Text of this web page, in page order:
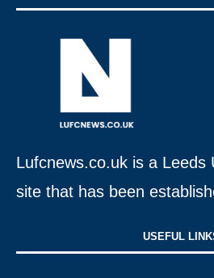
Lufcnews.co.uk is a Leeds
site that has been
USEFUL